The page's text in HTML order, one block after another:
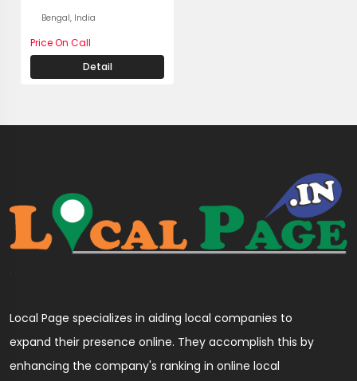
Bengal, India
Price On Call
Detail
Local Page specializes in aiding local companies to
expand their presence online. They accomplish this by
enhancing the company's ranking in online local